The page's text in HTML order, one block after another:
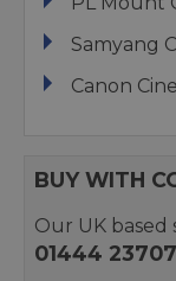
Samyang
Canon
BUY WITH
Our UK based
01444